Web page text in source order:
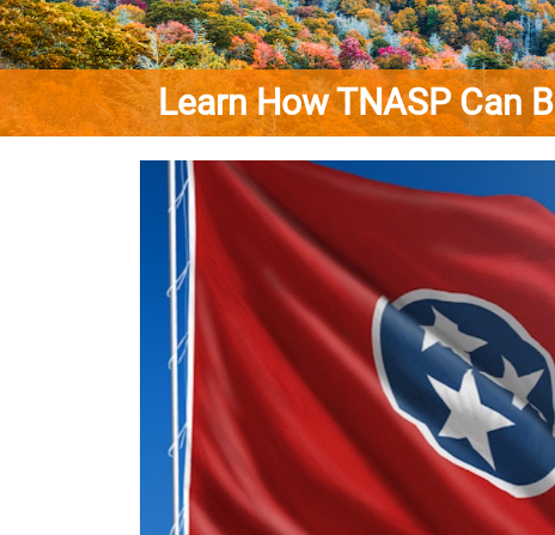
Learn How TNASP Can